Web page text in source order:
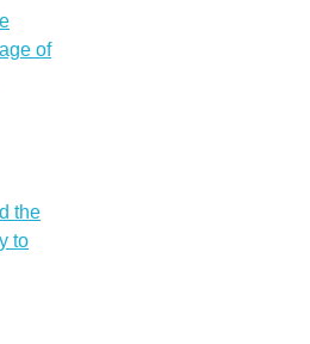
of
the
to